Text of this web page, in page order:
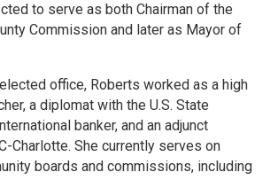
to serve as both Chairman of the
Commission and later as Mayor of
office, Roberts worked as a high
a diplomat with the U.S. State
banker, and an adjunct
Charlotte. She currently serves on
boards and commissions, including